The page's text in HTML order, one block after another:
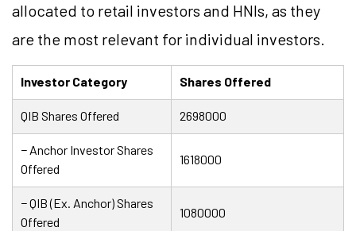
allocated to retail investors and HNIs, as they
are the most relevant for individual investors.
Investor Category Shares Offered
QIB Shares Offered 2698000
− Anchor Investor Shares
Offered
1618000
− QIB (Ex. Anchor) Shares
Offered
1080000